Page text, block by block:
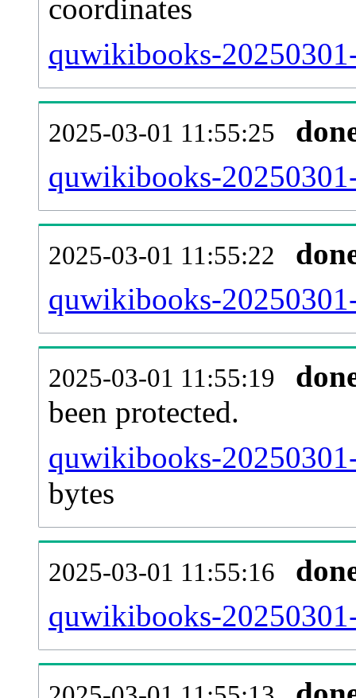
coordinates
quwikibooks-
2025-03-01 11:55:25
quwikibooks-
2025-03-01 11:55:22
quwikibooks-
2025-03-01 11:55:19
been protected.
quwikibooks-
bytes
2025-03-01 11:55:16
quwikibooks-